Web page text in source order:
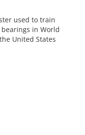
used to train
in World
United States